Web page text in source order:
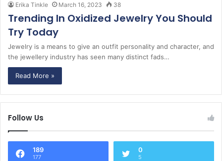
Erika Tinkle March 16, 2023 38
Trending In Oxidized Jewelry You Should
Try Today
Jewelry is a means to give an outfit personality and character, and
the jewellery industry has seen many distinct fads…
Read More »
Follow Us
189
177
0
5